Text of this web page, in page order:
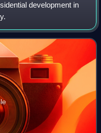
development in